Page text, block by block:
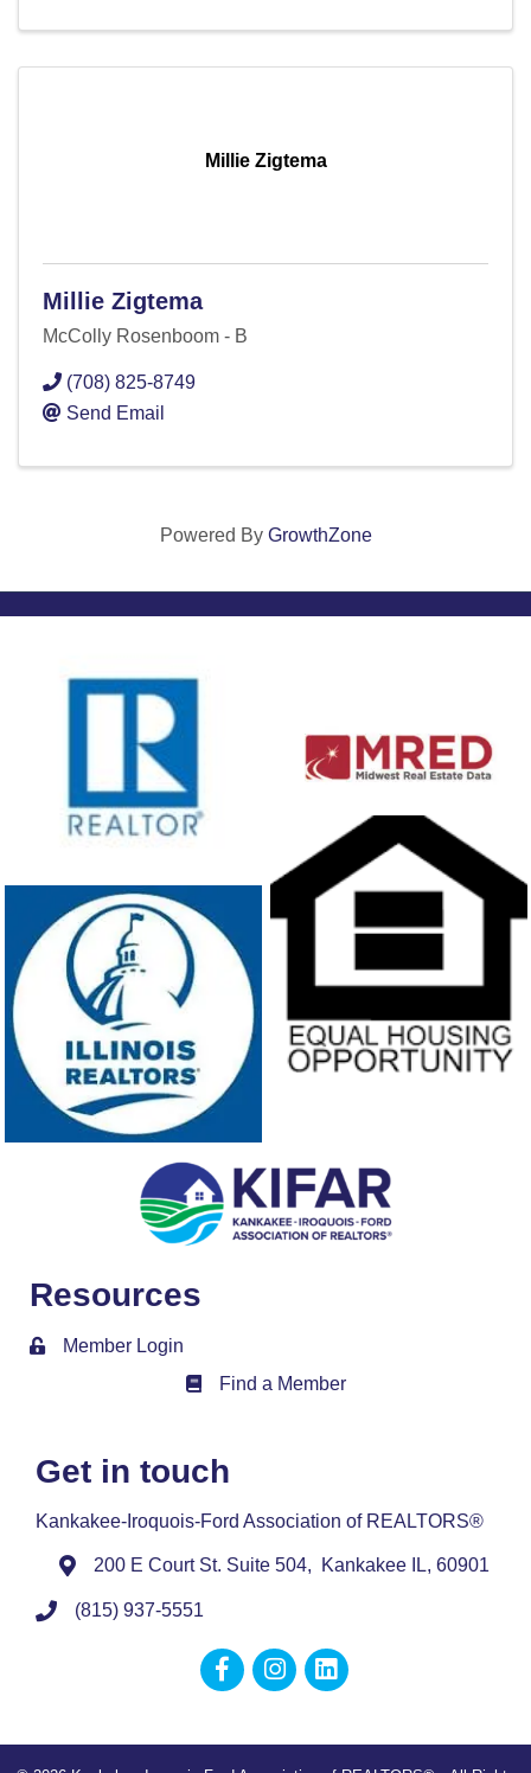
Millie Zigtema
Millie Zigtema
McColly Rosenboom - B
(708) 825-8749
Send Email
Powered By GrowthZone
Resources
Member Login
Member Directory
Find a Member
Get in touch
Kankakee-Iroquois-Ford Association of REALTORS®
200 E Court St. Suite 504, Kankakee IL, 60901
(815) 937-5551
Facebook